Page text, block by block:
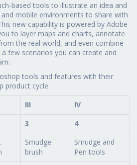
based tools to illustrate an idea and
mobile environments to share with
new capability is powered by Adobe
to layer maps and charts, annotate
the real world, and even combine
few scenarios you can create and
tools and features with their
product cycle.
III
IV
3
4
Smudge
brush
Smudge and
Pen tools